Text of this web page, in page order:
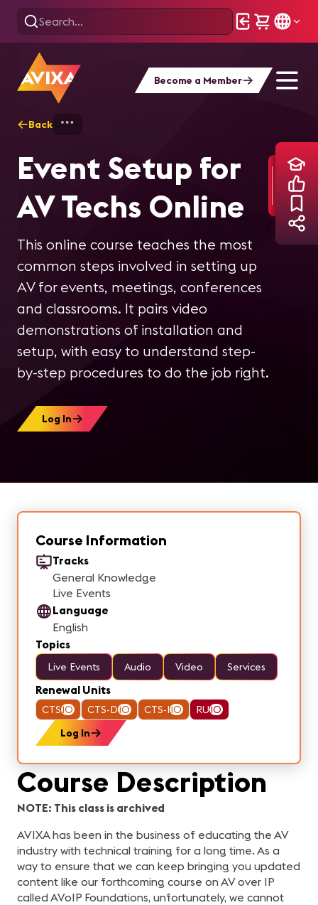
Become a Member
Back
Event Setup for
AV Techs Online
This online course teaches the most
common steps involved in setting up
AV for events, meetings, conferences
and classrooms. It pairs video
demonstrations of installation and
setup, with easy to understand step-
by-step procedures to do the job right.
Log In
Course Description
NOTE: This class is archived
AVIXA has been in the business of educating the AV
industry with technical training for a long time. As a
way to ensure that we can keep bringing you updated
content like our forthcoming course on AV over IP
called AVoIP Foundations, unfortunately, we cannot
Course Information
Tracks
General Knowledge
Live Events
Language
English
Topics
Live Events Audio Video Services
Renewal Units
CTS10 CTS-D10 CTS-I10 RU10
Log In